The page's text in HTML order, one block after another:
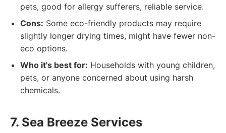
pets, good for allergy sufferers, reliable service.
Cons: Some eco-friendly products may require
slightly longer drying times, might have fewer non-
eco options.
Who it's best for: Households with young children,
pets, or anyone concerned about using harsh
chemicals.
7. Sea Breeze Services